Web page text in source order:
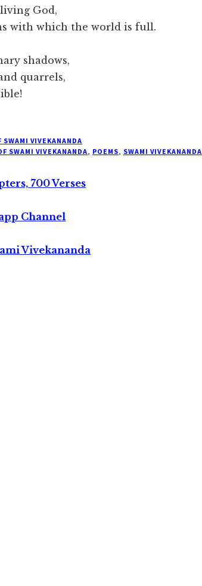
God,
with which the world is full.
shadows,
quarrels,
SWAMI VIVEKANANDA
SWAMI VIVEKANANDA, POEMS, SWAMI VIVEKANANDA
700 Verses
Channel
Vivekananda